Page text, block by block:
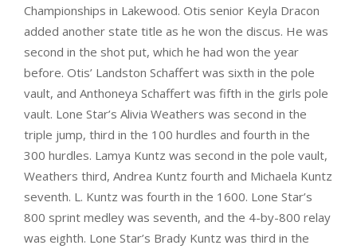
Championships in Lakewood. Otis senior Keyla Dracon
added another state title as he won the discus. He was
second in the shot put, which he had won the year
before. Otis’ Landston Schaffert was sixth in the pole
vault, and Anthoneya Schaffert was fifth in the girls pole
vault. Lone Star’s Alivia Weathers was second in the
triple jump, third in the 100 hurdles and fourth in the
300 hurdles. Lamya Kuntz was second in the pole vault,
Weathers third, Andrea Kuntz fourth and Michaela Kuntz
seventh. L. Kuntz was fourth in the 1600. Lone Star’s
800 sprint medley was seventh, and the 4-by-800 relay
was eighth. Lone Star’s Brady Kuntz was third in the